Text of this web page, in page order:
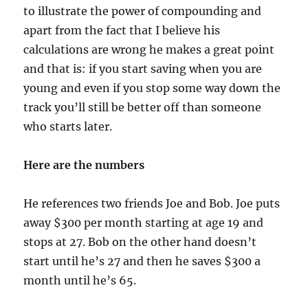
to illustrate the power of compounding and
apart from the fact that I believe his
calculations are wrong he makes a great point
and that is: if you start saving when you are
young and even if you stop some way down the
track you’ll still be better off than someone
who starts later.
Here are the numbers
He references two friends Joe and Bob. Joe puts
away $300 per month starting at age 19 and
stops at 27. Bob on the other hand doesn’t
start until he’s 27 and then he saves $300 a
month until he’s 65.